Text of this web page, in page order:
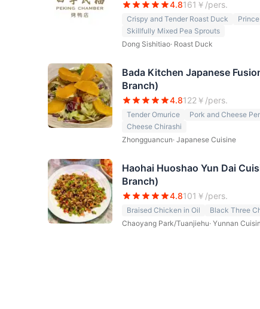
4.8161 ￥/pers.
Crispy and Tender Roast Duck
Skillfully Mixed Pea Sprouts
Dong Sishitiao· Roast Duck
Bada Kitchen Japanese
Branch)
4.8122 ￥/pers.
Tender Omurice
Pork and Cheese
Cheese Chirashi
Zhongguancun· Japanese Cuisine
Haohai Huoshao Yun Dai
Branch)
4.8101 ￥/pers.
Braised Chicken in Oil Black Three
Chaoyang Park/Tuanjiehu· Yunnan